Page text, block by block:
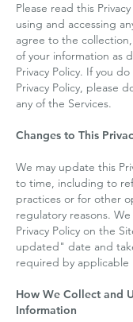
Please read this
using and accessing
agree to the
of your information as
Privacy Policy. If you
Privacy Policy, please
any of the Services.
Changes to This
We may update this
to time, including to
practices or for other
regulatory reasons.
Privacy Policy on the
updated" date and
required by applicable
How We Collect and
Information